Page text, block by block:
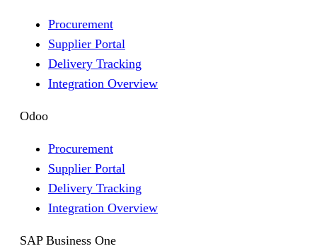
Procurement
Supplier Portal
Delivery Tracking
Integration Overview
Odoo
Procurement
Supplier Portal
Delivery Tracking
Integration Overview
SAP Business One